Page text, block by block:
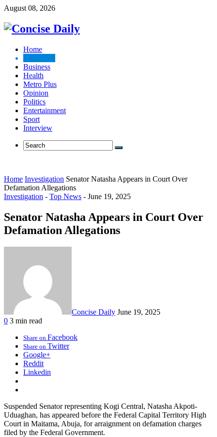
August 08, 2026
Home
Business
Health
Metro Plus
Opinion
Politics
Entertainment
Sport
Interview
Home Investigation Senator Natasha Appears in Court Over
Defamation Allegations
Investigation - Top News - June 19, 2025
Senator Natasha Appears in Court Over
Defamation Allegations
Concise Daily June 19, 2025
0 3 min read
Share on Facebook
Share on Twitter
Google+
Reddit
Linkedin
Suspended Senator representing Kogi Central, Natasha Akpoti-
Uduaghan, has appeared before the Federal Capital Territory High
Court in Maitama, Abuja, for arraignment on defamation charges
filed by the Federal Government.